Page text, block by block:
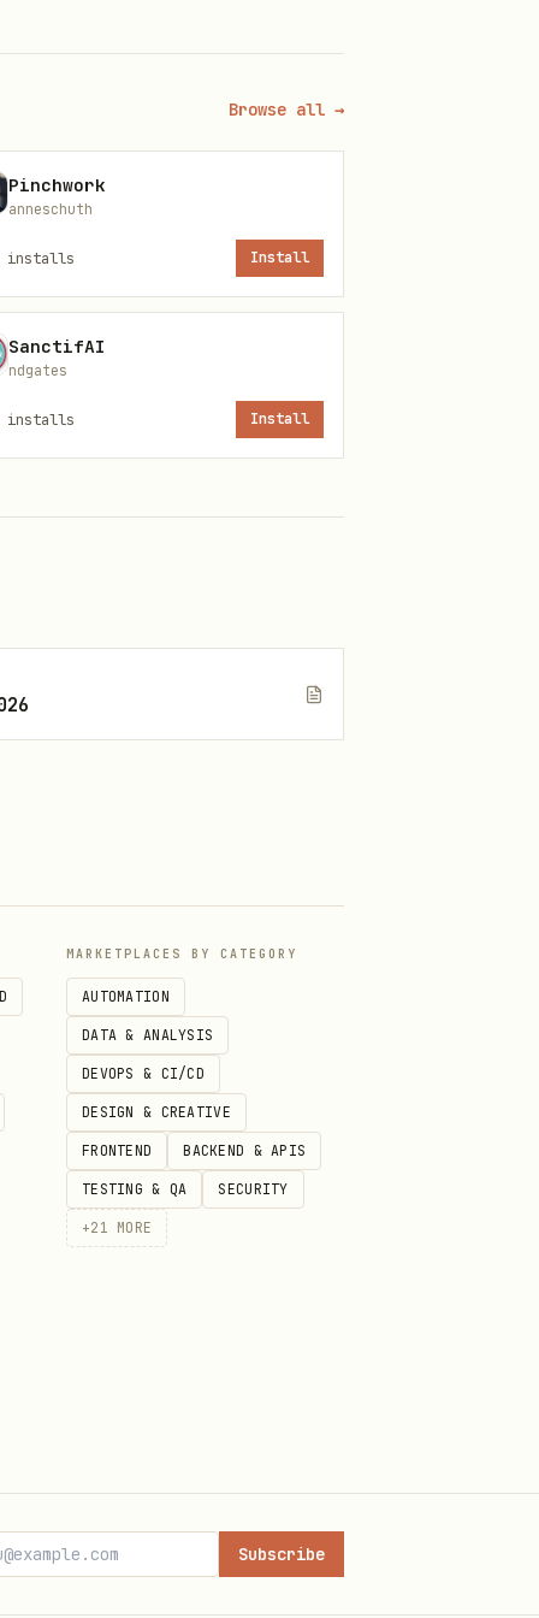
marketplace control
key to the saved
operation scope.
documents, cookies,
work, or another
Browse all →
Pinchwork
anneschuth
installs Install
SanctifAI
ndgates
installs Install
MARKETPLACES BY CATEGORY
AUTOMATION
DATA & ANALYSIS
DEVOPS & CI/CD
DESIGN & CREATIVE
FRONTEND BACKEND & APIS
TESTING & QA SECURITY
+21 MORE
Subscribe